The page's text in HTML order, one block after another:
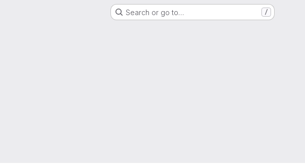
Search or go to… /